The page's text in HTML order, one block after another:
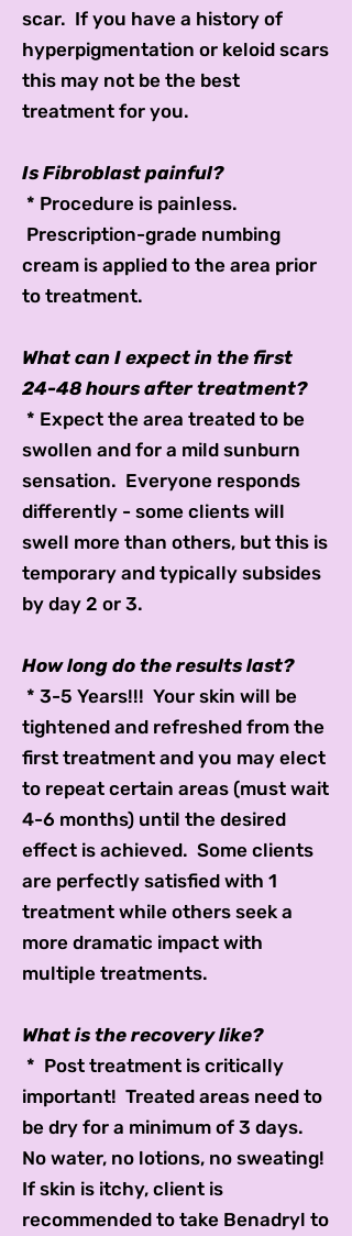
scar. If you have a history of
hyperpigmentation or keloid scars
this may not be the best
treatment for you.
Is Fibroblast painful?
* Procedure is painless.
Prescription-grade numbing
cream is applied to the area prior
to treatment.
What can I expect in the first
24-48 hours after treatment?
* Expect the area treated to be
swollen and for a mild sunburn
sensation. Everyone responds
differently - some clients will
swell more than others, but this is
temporary and typically subsides
by day 2 or 3.
How long do the results last?
* 3-5 Years!!! Your skin will be
tightened and refreshed from the
first treatment and you may elect
to repeat certain areas (must wait
4-6 months) until the desired
effect is achieved. Some clients
are perfectly satisfied with 1
treatment while others seek a
more dramatic impact with
multiple treatments.
What is the recovery like?
* Post treatment is critically
important! Treated areas need to
be dry for a minimum of 3 days.
No water, no lotions, no sweating!
If skin is itchy, client is
recommended to take Benadryl to